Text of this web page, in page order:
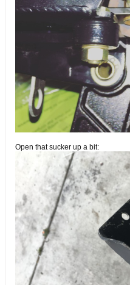
Open that sucker up a bit: